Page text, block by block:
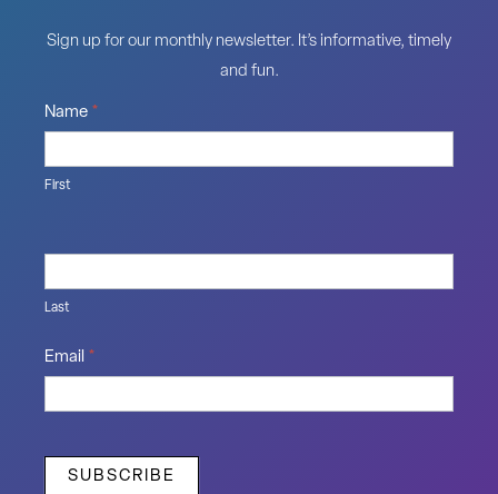
Sign up for our monthly newsletter. It’s informative, timely
and fun.
Name *
First
Last
Email *
SUBSCRIBE